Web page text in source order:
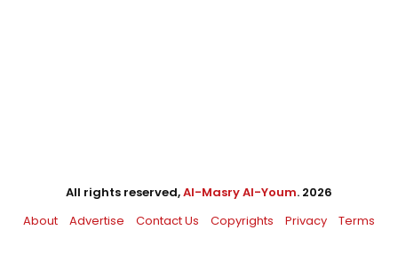
All rights reserved,Al-Masry Al-Youm. 2026
About
Advertise Contact Us Copyrights Privacy Terms